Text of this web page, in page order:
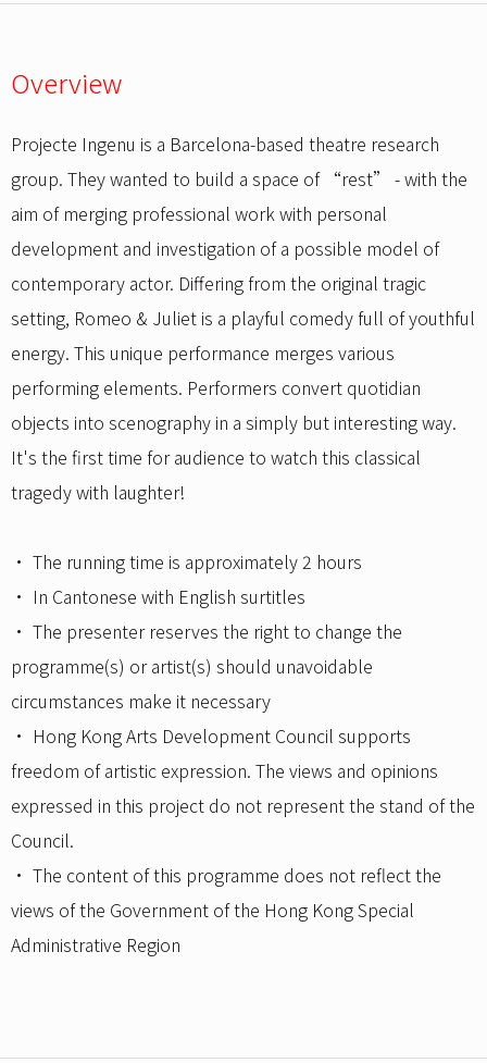
Overview
Projecte Ingenu is a Barcelona-based theatre research
group. They wanted to build a space of “rest” - with the
aim of merging professional work with personal
development and investigation of a possible model of
contemporary actor. Differing from the original tragic
setting, Romeo & Juliet is a playful comedy full of youthful
energy. This unique performance merges various
performing elements. Performers convert quotidian
objects into scenography in a simply but interesting way.
It's the first time for audience to watch this classical
tragedy with laughter!
• The running time is approximately 2 hours
• In Cantonese with English surtitles
• The presenter reserves the right to change the
programme(s) or artist(s) should unavoidable
circumstances make it necessary
• Hong Kong Arts Development Council supports
freedom of artistic expression. The views and opinions
expressed in this project do not represent the stand of the
Council.
• The content of this programme does not reflect the
views of the Government of the Hong Kong Special
Administrative Region